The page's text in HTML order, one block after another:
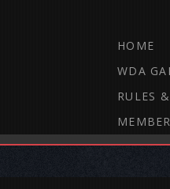
HOME
WDA
RULES